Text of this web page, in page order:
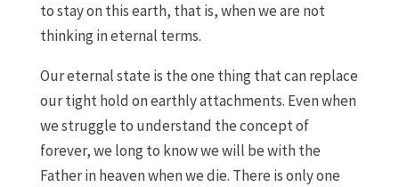
to stay on this earth, that is, when we are not
thinking in eternal terms.
Our eternal state is the one thing that can replace
our tight hold on earthly attachments. Even when
we struggle to understand the concept of
forever, we long to know we will be with the
Father in heaven when we die. There is only one